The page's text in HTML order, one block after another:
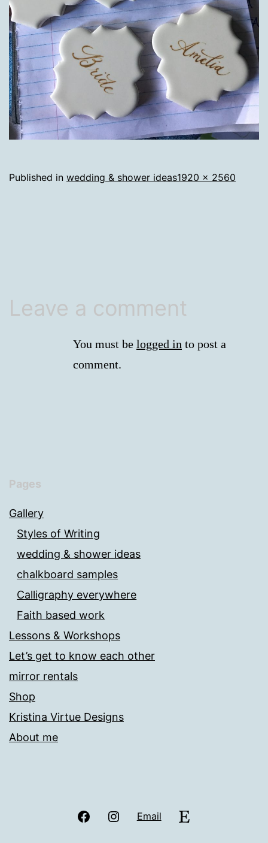
Published in wedding & shower ideasFull
1920 × 2560
Leave a comment
You must be logged in to post a
comment.
Pages
Gallery
Styles of Writing
wedding & shower ideas
chalkboard samples
Calligraphy everywhere
Faith based work
Lessons & Workshops
Let’s get to know each other
mirror rentals
Shop
Kristina Virtue Designs
About me
FacebookInstagram
Email